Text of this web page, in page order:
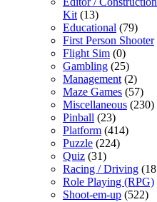
Kit (13)
Educational (79)
First Person Shooter
Flight Sim (0)
Gambling (25)
Management (2)
Maze Games (57)
Miscellaneous (230)
Pinball (23)
Platform (414)
Puzzle (224)
Quiz (31)
Racing / Driving
Role Playing (RPG)
Shoot-em-up (522)